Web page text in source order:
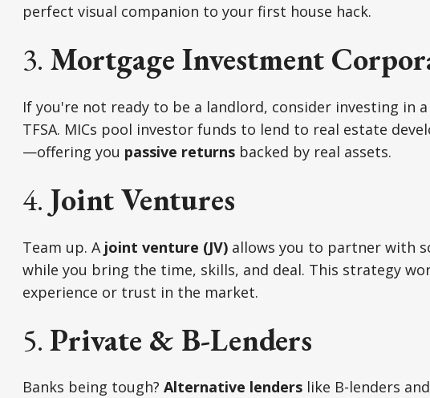
perfect visual companion to your first house hack.
3. Mortgage Investment
If you're not ready to be a landlord, consider investing in a
TFSA. MICs pool investor funds to lend to real estate
—offering you passive returnsbacked by real assets.
4. Joint Ventures
Team up. A joint venture (JV)allows you to partner with
while you bring the time, skills, and deal. This strategy
experience or trust in the market.
5. Private & B-Lenders
Banks being tough? Alternative lenderslike B-lenders